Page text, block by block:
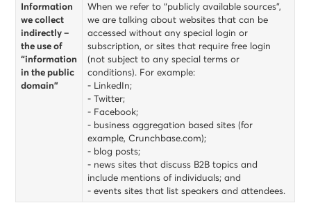
Information
we collect
indirectly –
the use of
“information
in the public
domain”
When we refer to “publicly available sources”,
we are talking about websites that can be
accessed without any special login or
subscription, or sites that require free login
(not subject to any special terms or
conditions). For example:
- LinkedIn;
- Twitter;
- Facebook;
- business aggregation based sites (for
example, Crunchbase.com);
- blog posts;
- news sites that discuss B2B topics and
include mentions of individuals; and
- events sites that list speakers and attendees.